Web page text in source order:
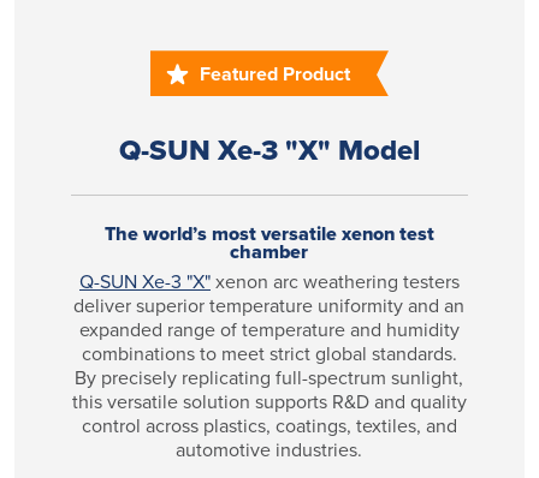
Featured Product
Q-SUN Xe-3 "X" Model
The world’s most versatile xenon test
chamber
Q-SUN Xe-3 "X"xenon arc weathering testers
deliver superior temperature uniformity and an
expanded range of temperature and humidity
combinations to meet strict global standards.
By precisely replicating full-spectrum sunlight,
this versatile solution supports R&D and quality
control across plastics, coatings, textiles, and
automotive industries.